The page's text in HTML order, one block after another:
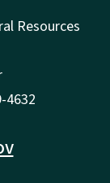
Resources
4632